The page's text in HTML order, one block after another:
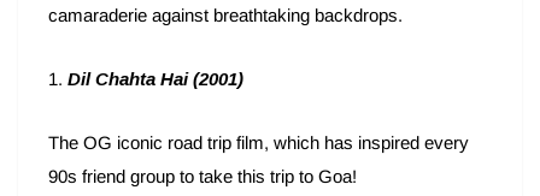
camaraderie against breathtaking backdrops.
1. Dil Chahta Hai(2001)
The OG iconic road trip film, which has inspired every
90s friend group to take this trip to Goa!